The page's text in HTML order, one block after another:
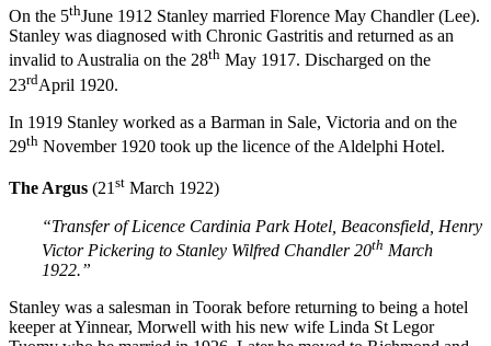
On the 5thJune 1912 Stanley married Florence May Chandler (Lee).
Stanley was diagnosed with Chronic Gastritis and returned as an
invalid to Australia on the 28th May 1917. Discharged on the
23rdApril 1920.
In 1919 Stanley worked as a Barman in Sale, Victoria and on the
29th November 1920 took up the licence of the Aldelphi Hotel.
The Argus (21st March 1922)
“Transfer of Licence Cardinia Park Hotel, Beaconsfield, Henry
Victor Pickering to Stanley Wilfred Chandler 20th March
1922.”
Stanley was a salesman in Toorak before returning to being a hotel
keeper at Yinnear, Morwell with his new wife Linda St Legor